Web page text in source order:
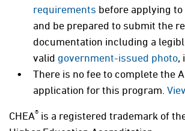
requirements before applying
and be prepared to submit the
documentation including a
valid government-issued photo,
There is no fee to complete the
application for this program.
CHEA® is a registered trademark of